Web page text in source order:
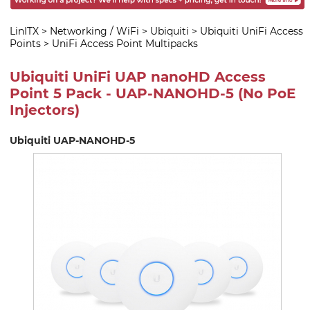
LinITX > Networking / WiFi > Ubiquiti > Ubiquiti UniFi Access
Points > UniFi Access Point Multipacks
Ubiquiti UniFi UAP nanoHD Access
Point 5 Pack - UAP-NANOHD-5 (No PoE
Injectors)
Ubiquiti UAP-NANOHD-5